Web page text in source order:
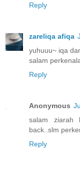
Reply
zareliqa afiqa
yuhuuu~ iqa
salam
Reply
Anonymous
salam ziarah
back..slm
Reply